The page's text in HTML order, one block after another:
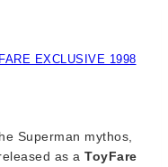
EXCLUSIVE 1998
Superman mythos,
as a ToyFare